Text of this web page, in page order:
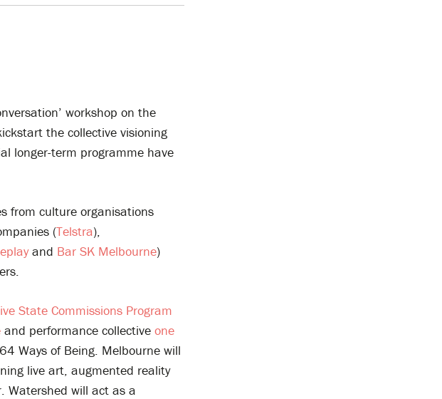
workshop on the
the collective visioning
longer-term programme have
from culture organisations
(Telstra),
and Bar SK Melbourne)
State Commissions Program
and performance collective one
Ways of Being. Melbourne will
live art, augmented reality
Watershed will act as a